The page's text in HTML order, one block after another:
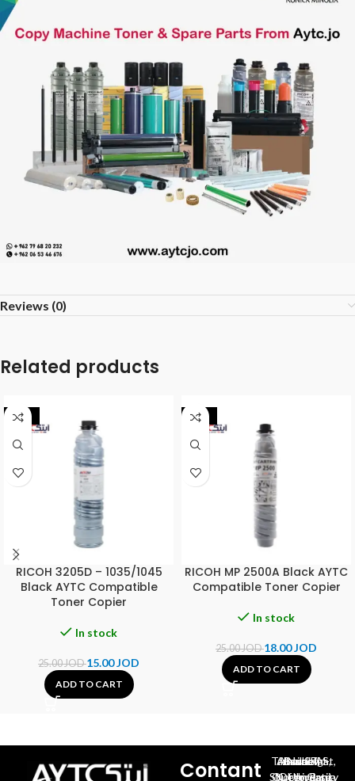
Reviews (0)
Related products
-40%
RICOH 3205D – 1035/1045
Black AYTC Compatible
Toner Copier
In stock
25.00JOD15.00JOD
ADD TO CART
-28%
RICOH MP 2500A Black AYTC
Compatible Toner Copier
In stock
25.00JOD18.00JOD
ADD TO CART
Contant
Al-Jubeiha, Ahmad Al-Tarawneh St, Building No.27
Queen Rania St., University Of Jordan, North Gate